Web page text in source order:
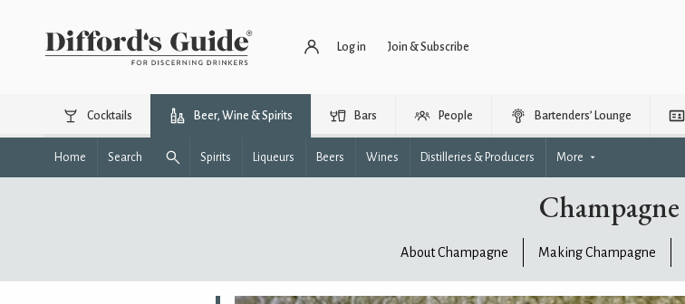
Log in Join & Subscribe
Cocktails Beer, Wine & Spirits Bars People Bartenders’ Lounge
Home Search Spirits Liqueurs Beers Wines Distilleries & Producers More
Champagne
About Champagne Making Champagne